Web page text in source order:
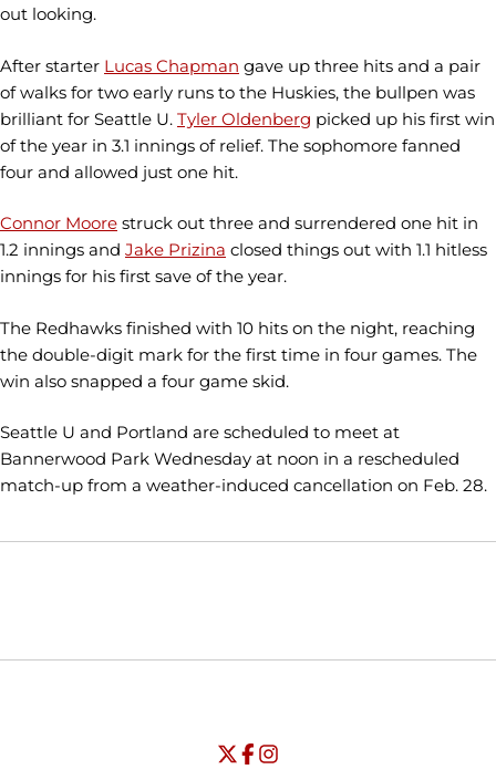
out looking.
After starter Lucas Chapman gave up three hits and a pair
of walks for two early runs to the Huskies, the bullpen was
brilliant for Seattle U. Tyler Oldenberg picked up his first win
of the year in 3.1 innings of relief. The sophomore fanned
four and allowed just one hit.
Connor Moore struck out three and surrendered one hit in
1.2 innings and Jake Prizina closed things out with 1.1 hitless
innings for his first save of the year.
The Redhawks finished with 10 hits on the night, reaching
the double-digit mark for the first time in four games. The
win also snapped a four game skid.
Seattle U and Portland are scheduled to meet at
Bannerwood Park Wednesday at noon in a rescheduled
match-up from a weather-induced cancellation on Feb. 28.
Opens in a new window
Opens in a new window
University of Seattle - Twitter
Opens in a new window
University of Seattle - Facebook
Opens in a new window
University of Seattle -